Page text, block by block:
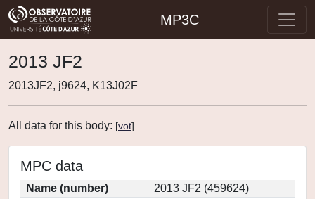
MP3C
2013 JF2
2013JF2, j9624, K13J02F
All data for this body: [vot]
MPC data
Name (number)
2013 JF2 (459624)